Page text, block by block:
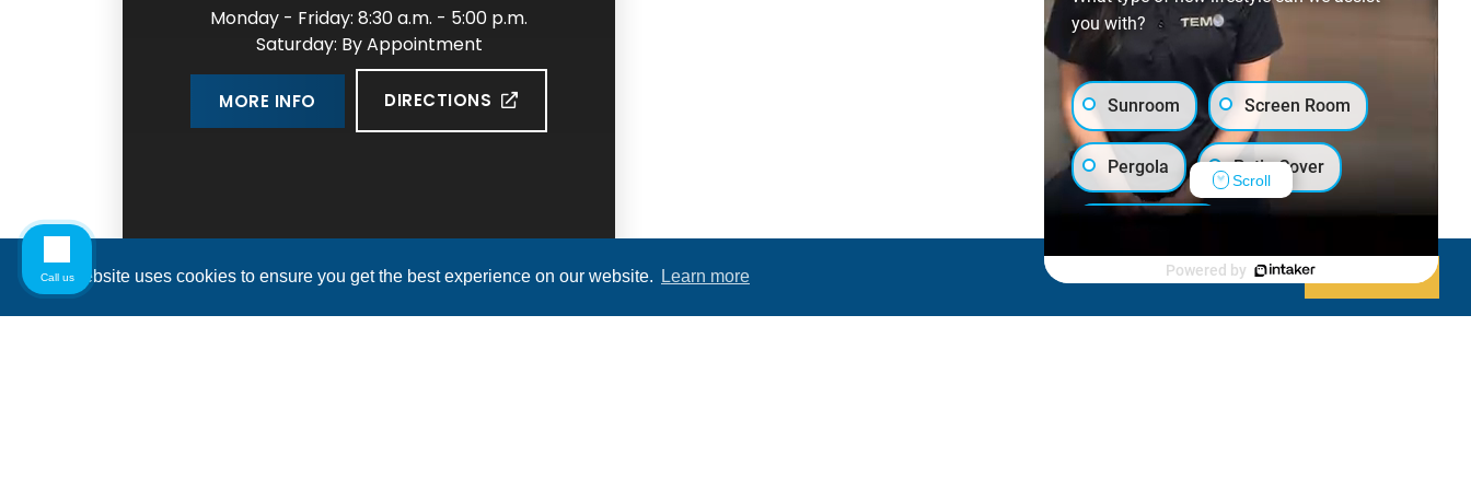
This website uses cookies to ensure you get the best experience on our website. Learn more Decline Allow cookies
Monday - Friday: 8:30 a.m. - 5:00 p.m.
Saturday: By Appointment
MORE INFO DIRECTIONS
you with?
Sunroom Screen Room
Pergola Patio Cover
Lanai/Porch Makeover
Scroll
Powered by
Call us